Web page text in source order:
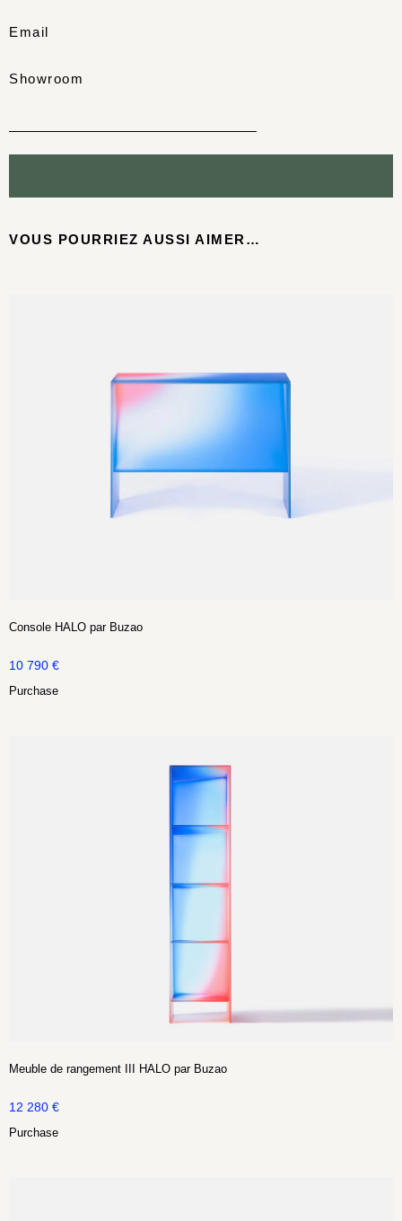
Email
Showroom
VOUS POURRIEZ AUSSI AIMER…
Console HALO par Buzao
10 790 €
Purchase
Meuble de rangement III HALO par Buzao
12 280 €
Purchase